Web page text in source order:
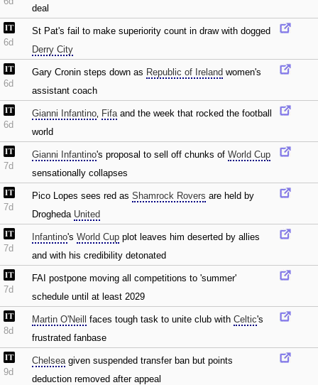
deal
6d
St Pat's fail to make superiority count in draw with dogged
Derry City
6d
Gary Cronin steps down as Republic of Ireland women's
assistant coach
6d
Gianni Infantino‚ Fifaand the week that rocked the football
world
7d
Gianni Infantino's proposal to sell off chunks of World Cup
sensationally collapses
7d
Pico Lopes sees red as Shamrock Rovers are held by
Drogheda United
7d
Infantino's World Cup plot leaves him deserted by allies
and with his credibility detonated
7d
FAI postpone moving all competitions to 'summer'
schedule until at least 2029
8d
Martin O'Neill faces tough task to unite club with Celtic's
frustrated fanbase
9d
Chelseagiven suspended transfer ban but points
deduction removed after appeal